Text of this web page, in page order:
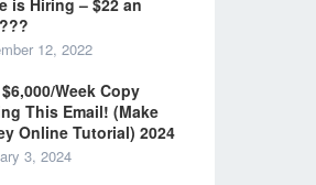
is Hiring – $22 an
12, 2022
Week Copy
This Email! (Make
Online Tutorial) 2024
3, 2024